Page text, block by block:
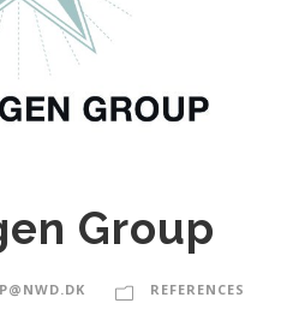
Group
REFERENCES